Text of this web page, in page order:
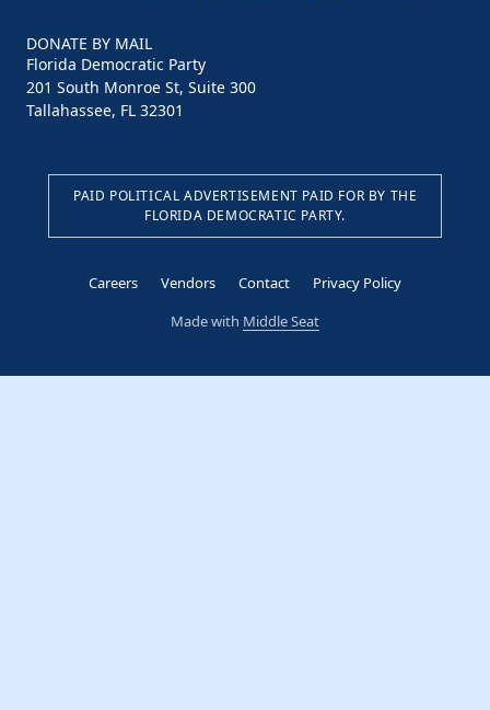
DONATE BY MAIL
Florida Democratic Party
201 South Monroe St, Suite 300
Tallahassee, FL 32301
PAID POLITICAL ADVERTISEMENT PAID FOR BY THE
FLORIDA DEMOCRATIC PARTY.
Careers Vendors Contact
Privacy Policy
Made with Middle Seat